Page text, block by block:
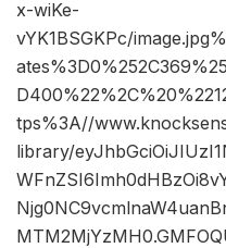
x-wiKe-
vYK1BSGKPc/
tps%3A//
library/